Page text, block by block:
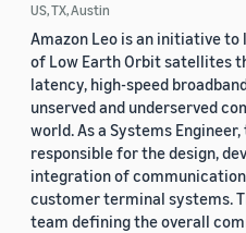
US, TX, Austin
Amazon Leo is an initiative
of Low Earth Orbit satellites
latency, high-speed
unserved and underserved
world. As a Systems
responsible for the design,
integration of
customer terminal systems.
team defining the overall